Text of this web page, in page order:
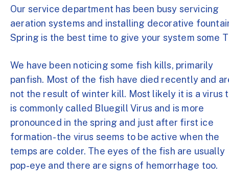
Our service department has been busy servicing
aeration systems and installing decorative
Spring is the best time to give your system some
We have been noticing some fish kills, primarily
panfish. Most of the fish have died recently and
not the result of winter kill. Most likely it is a virus
is commonly called Bluegill Virus and is more
pronounced in the spring and just after first ice
formation- the virus seems to be active when the
temps are colder. The eyes of the fish are usually
pop-eye and there are signs of hemorrhage too.